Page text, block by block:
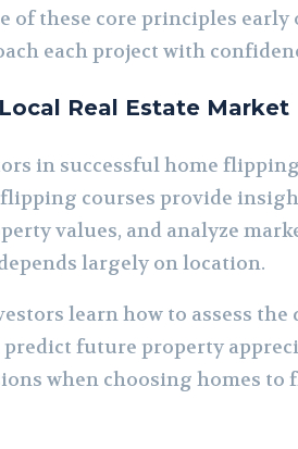
of these core principles early
each project with
Real Estate Market
in successful home
courses provide
values, and analyze
largely on location.
learn how to assess
future property
when choosing homes